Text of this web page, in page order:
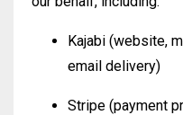
Kajabi (website,
email delivery)
Stripe (payment